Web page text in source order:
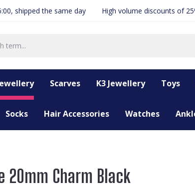
shipped the same day High volume discounts of
Scarves K3 Jewellery Toys
Socks Hair Accessories Watches
20mm Charm Black